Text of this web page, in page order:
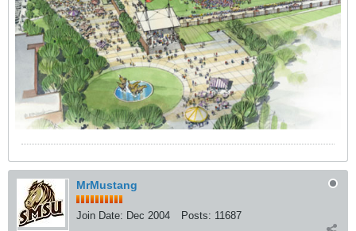
MrMustang
Join Date: Dec 2004 Posts: 11687